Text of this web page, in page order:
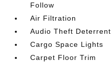
Follow
Air Filtration
Audio Theft Deterrent
Cargo Space Lights
Carpet Floor Trim